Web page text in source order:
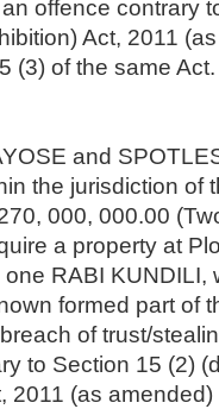
offence contrary
Act, 2011
(3) of the same Act.
and
the jurisdiction of
000, 000.00
a property at
RABI KUNDILI,
formed part of
of trust/
to Section 15 (2)
2011 (as